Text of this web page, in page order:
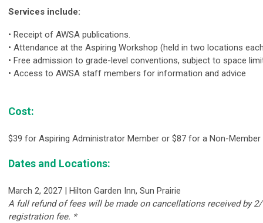
Services include:
• Receipt of AWSA publications.
• Attendance at the Aspiring Workshop (held in two locations
• Free admission to grade-level conventions, subject to space
• Access to AWSA staff members for information and advice
Cost:
$39 for Aspiring Administrator Member or $87 for a Non-
Dates and Locations:
March 2, 2027 | Hilton Garden Inn, Sun Prairie
A full refund of fees will be made on cancellations received by
registration fee. *